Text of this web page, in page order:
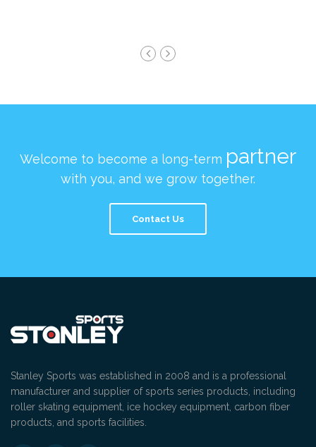
Welcome to become a long-term partner
with you, and we grow together.
Contact Us
Stanley Sports was established in 2008 and is a professional
manufacturer and supplier of sports series products, including
roller skating equipment, ice hockey equipment, carbon fiber
products, and sports facilities.